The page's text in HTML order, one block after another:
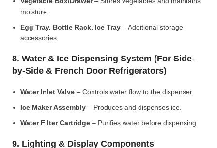
moisture.
Egg Tray, Bottle Rack, Ice Tray – Additional storage
accessories.
8. Water & Ice Dispensing System (For Side-
by-Side & French Door Refrigerators)
Water Inlet Valve – Controls water flow to the dispenser.
Ice Maker Assembly – Produces and dispenses ice.
Water Filter Cartridge – Purifies water before dispensing.
9. Lighting & Display Components